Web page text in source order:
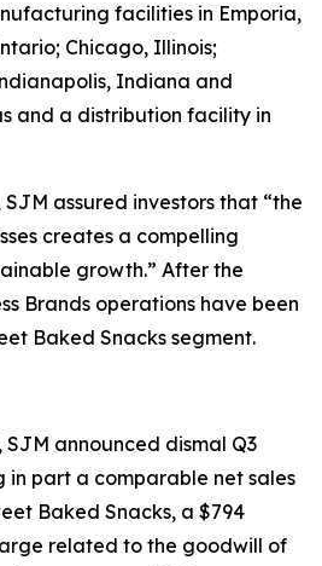
facilities in Emporia,
Chicago, Illinois;
Indiana and
and a distribution facility in
assured investors that “the
creates a compelling
growth.” After the
Brands operations have been
Baked Snacks segment.
SJM announced dismal Q3
in part a comparable net sales
Baked Snacks, a $794
related to the goodwill of